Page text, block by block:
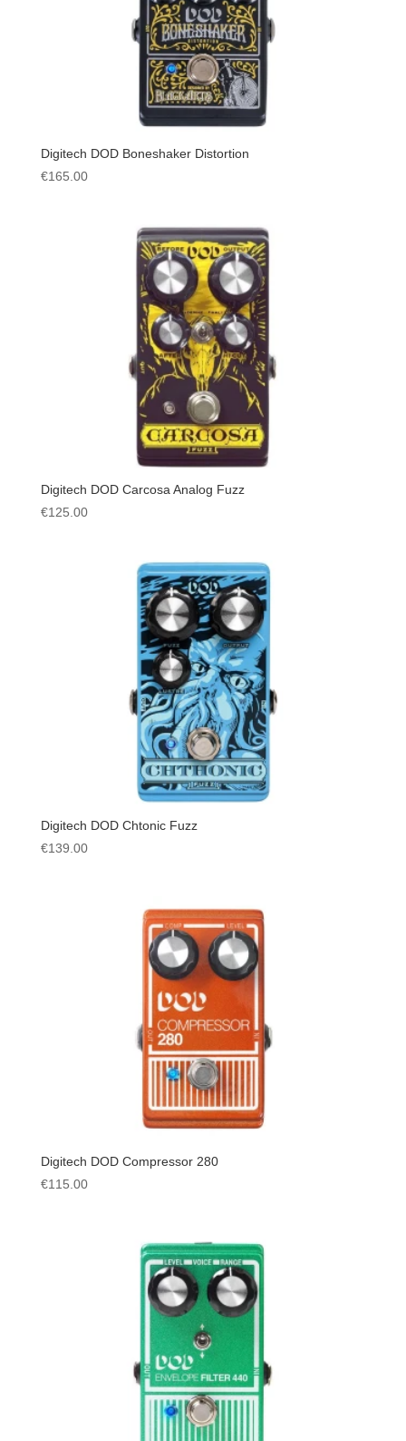
Digitech DOD Boneshaker Distortion
€165.00
Digitech DOD Carcosa Analog Fuzz
€125.00
Digitech DOD Chtonic Fuzz
€139.00
Digitech DOD Compressor 280
€115.00